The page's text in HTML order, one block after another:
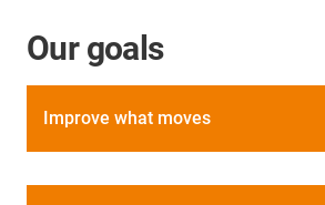
Our goals
Improve what moves